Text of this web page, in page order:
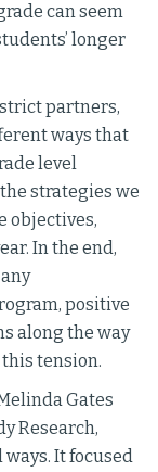
can seem
longer
partners,
ways that
level
strategies we
objectives,
In the end,
positive
along the way
tension.
Gates
Research,
It focused